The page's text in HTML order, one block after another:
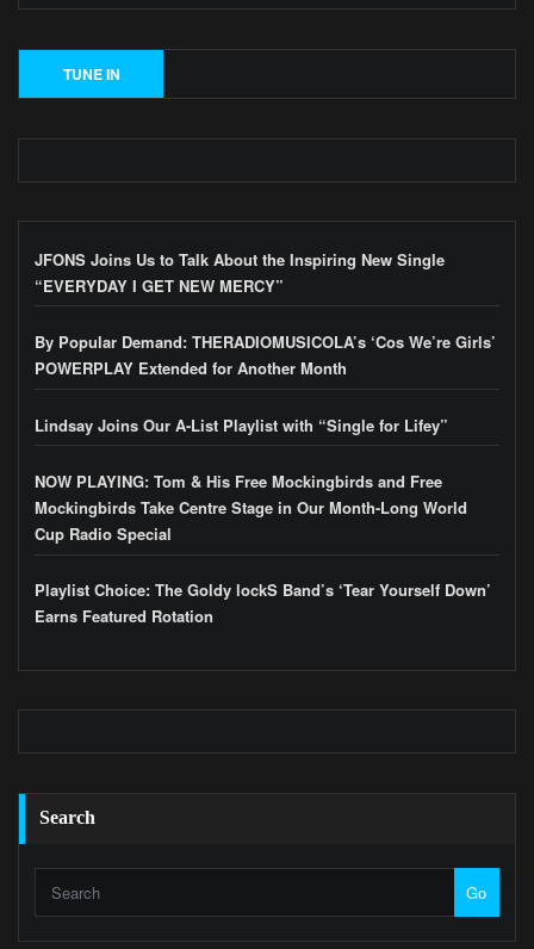
JFONS Joins Us to Talk About the Inspiring New Single
“EVERYDAY I GET NEW MERCY”
By Popular Demand: THERADIOMUSICOLA’s ‘Cos We’re Girls’
POWERPLAY Extended for Another Month
Lindsay Joins Our A-List Playlist with “Single for Lifey”
NOW PLAYING: Tom & His Free Mockingbirds and Free
Mockingbirds Take Centre Stage in Our Month-Long World
Cup Radio Special
Playlist Choice: The Goldy lockS Band’s ‘Tear Yourself Down’
Earns Featured Rotation
Search
Go